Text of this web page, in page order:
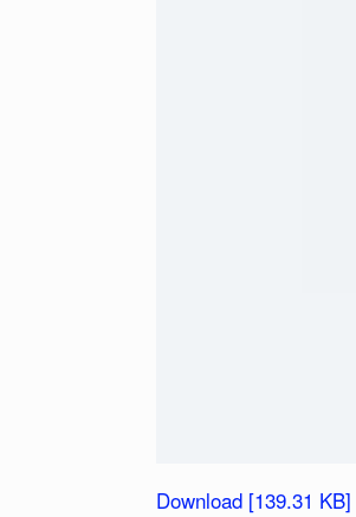
Download [139.31 KB]